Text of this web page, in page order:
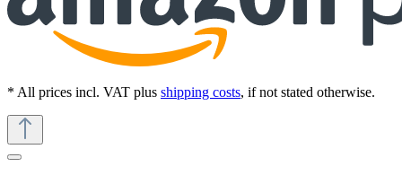
* All prices incl. VAT plus shipping costs, if not stated otherwise.